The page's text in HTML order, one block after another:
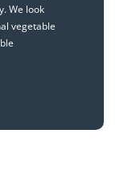
We look
vegetable